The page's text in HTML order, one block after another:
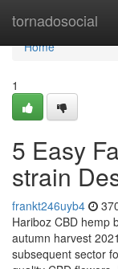
tornadosocial
Home
Home
1
5 Easy
strain
frankt246uyb4
Hariboz CBD hemp
autumn harvest
subsequent sector